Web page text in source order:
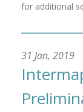
for additional
31 Jan, 2019